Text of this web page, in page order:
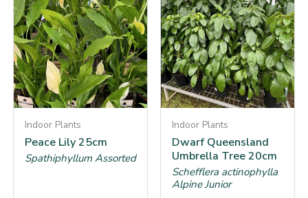
Indoor Plants
Peace Lily 25cm
Spathiphyllum Assorted
Indoor Plants
Dwarf Queensland
Umbrella Tree 20cm
Schefflera actinophylla
Alpine Junior